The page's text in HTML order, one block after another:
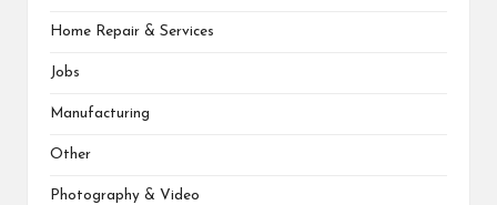
Home Repair & Services
Jobs
Manufacturing
Other
Photography & Video